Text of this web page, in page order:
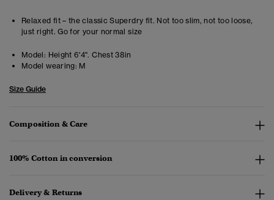
Relaxed fit – the classic Superdry fit. Not too slim, not too loose,
just right. Go for your normal size
Model: Height 6'4". Chest 38in
Model wearing: M
Size Guide
Composition & Care
100% Cotton in conversion
Delivery & Returns